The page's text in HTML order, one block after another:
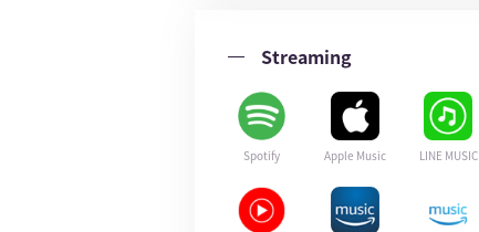
Streaming
Spotify Apple Music LINE MUSIC